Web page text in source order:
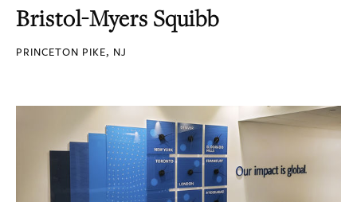
Bristol-Myers Squibb
PRINCETON PIKE, NJ